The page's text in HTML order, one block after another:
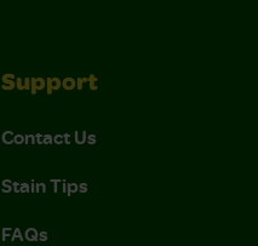
Support
Contact Us
Stain Tips
FAQs